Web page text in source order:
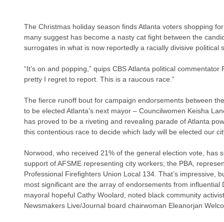
The Christmas holiday season finds Atlanta voters shopping
many suggest has become a nasty cat fight between the
surrogates in what is now reportedly a racially divisive political
“It’s on and popping,” quips CBS Atlanta political commentator
pretty I regret to report. This is a raucous race.”
The fierce runoff bout for campaign endorsements between
to be elected Atlanta’s next mayor – Councilwomen Keisha
has proved to be a riveting and revealing parade of Atlanta
this contentious race to decide which lady will be elected our
Norwood, who received 21% of the general election vote, has
support of AFSME representing city workers; the PBA,
Professional Firefighters Union Local 134. That’s impressive,
most significant are the array of endorsements from
mayoral hopeful Cathy Woolard, noted black community
Newsmakers Live/Journal board chairwoman Eleanorjan